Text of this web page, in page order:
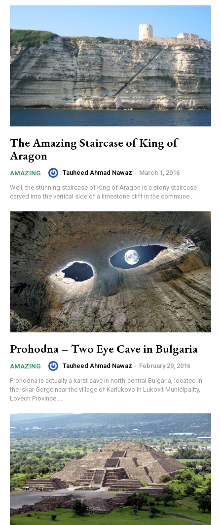
The Amazing Staircase of King of
Aragon
AMAZING Tauheed Ahmad Nawaz - March 1, 2016
Well, the stunning staircase of King of Aragon is a stony staircase
carved into the vertical side of a limestone cliff in the commune...
Prohodna – Two Eye Cave in Bulgaria
AMAZING Tauheed Ahmad Nawaz - February 29, 2016
Prohodna is actually a karst cave in north-central Bulgaria, located in
the Iskar Gorge near the village of Karlukovo in Lukovit Municipality,
Lovech Province....